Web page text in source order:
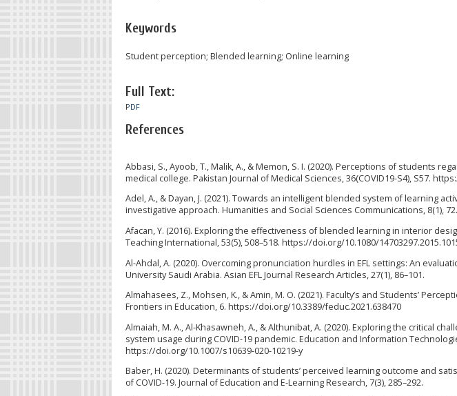
Keywords
Student perception; Blended learning; Online learning
Full Text:
PDF
References
Abbasi, S., Ayoob, T., Malik, A., & Memon, S. I. (2020). Perceptions of students
medical college. Pakistan Journal of Medical Sciences, 36(COVID19-S4), S57.
Adel, A., & Dayan, J. (2021). Towards an intelligent blended system of learning
investigative approach. Humanities and Social Sciences Communications, 8(1),
Afacan, Y. (2016). Exploring the effectiveness of blended learning in interior
Teaching International, 53(5), 508–518. https://doi.org/10.1080/
Al-Ahdal, A. (2020). Overcoming pronunciation hurdles in EFL settings: An
University Saudi Arabia. Asian EFL Journal Research Articles, 27(1), 86–101.
Almahasees, Z., Mohsen, K., & Amin, M. O. (2021). Faculty’s and Students’
Frontiers in Education, 6. https://doi.org/10.3389/feduc.2021.638470
Almaiah, M. A., Al-Khasawneh, A., & Althunibat, A. (2020). Exploring the critical
system usage during COVID-19 pandemic. Education and Information
https://doi.org/10.1007/s10639-020-10219-y
Baber, H. (2020). Determinants of students’ perceived learning outcome and
of COVID-19. Journal of Education and E-Learning Research, 7(3), 285–292.